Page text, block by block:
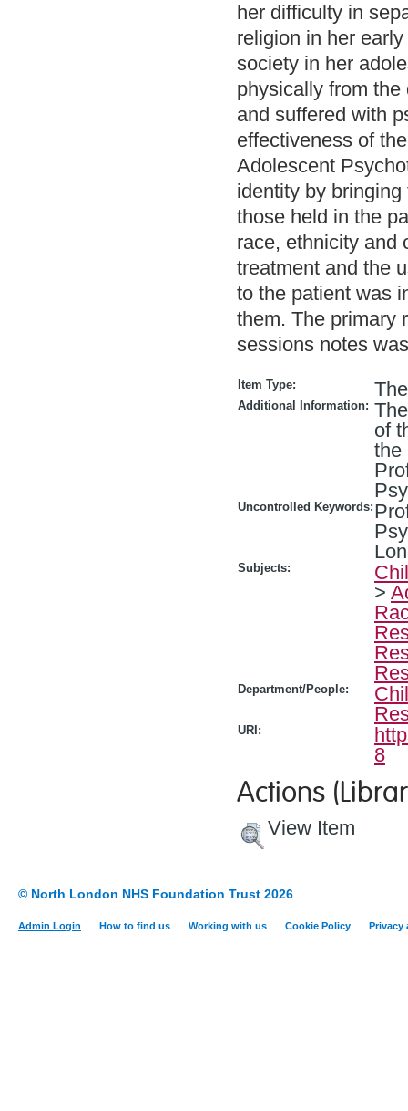
her difficulty in
religion in her early
society in her
physically from
and suffered with
effectiveness of
Adolescent
identity by
those held in the
race, ethnicity and
treatment and the
to the patient was
them. The primary
sessions notes
Item Type:
Additional Information:
of
the
Uncontrolled Keywords:
Subjects:
>
Department/People:
URI:
8
Actions
View Item
© North London NHS Foundation Trust 2026
Admin Login How to find us Working with us Cookie Policy Privacy